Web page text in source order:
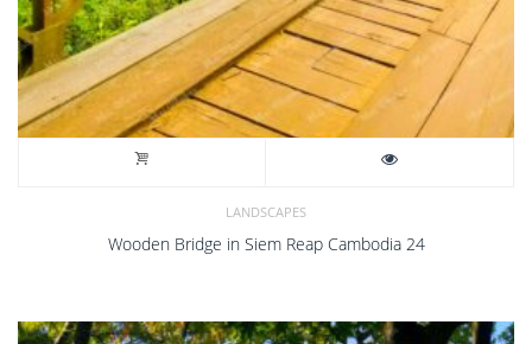
LANDSCAPES
Wooden Bridge in Siem Reap Cambodia 24